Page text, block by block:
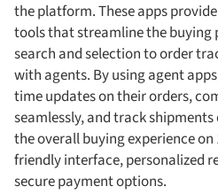
the platform. These apps
tools that streamline the buying
search and selection to order
with agents. By using agent
time updates on their orders,
seamlessly, and track
the overall buying experience
friendly interface, personalized
secure payment options.